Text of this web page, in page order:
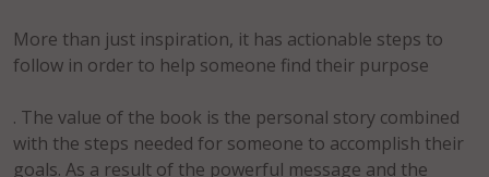
More than just inspiration, it has actionable steps to
follow in order to help someone find their purpose
. The value of the book is the personal story combined
with the steps needed for someone to accomplish their
goals. As a result of the powerful message and the